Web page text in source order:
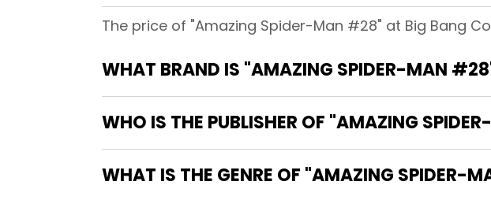
The price of "Amazing Spider-Man #28" at Big Bang
WHAT BRAND IS "AMAZING SPIDER-MAN
WHO IS THE PUBLISHER OF "AMAZING
WHAT IS THE GENRE OF "AMAZING SPIDER-